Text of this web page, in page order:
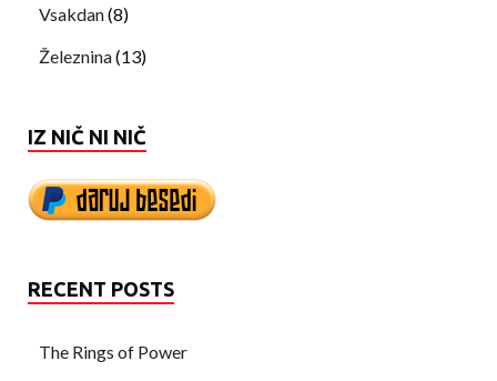
Vsakdan(8)
Železnina(13)
IZ NIČ NI NIČ
RECENT POSTS
The Rings of Power